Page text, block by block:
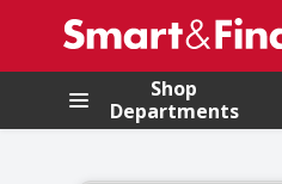
.
Shop
Departments